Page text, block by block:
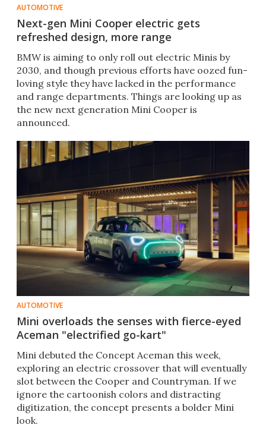
AUTOMOTIVE
Next-gen Mini Cooper electric gets
refreshed design, more range
BMW is aiming to only roll out electric Minis by
2030, and though previous efforts have oozed fun-
loving style they have lacked in the performance
and range departments. Things are looking up as
the new next generation Mini Cooper is
announced.
AUTOMOTIVE
Mini overloads the senses with fierce-eyed
Aceman "electrified go-kart"
Mini debuted the Concept Aceman this week,
exploring an electric crossover that will eventually
slot between the Cooper and Countryman. If we
ignore the cartoonish colors and distracting
digitization, the concept presents a bolder Mini
look.